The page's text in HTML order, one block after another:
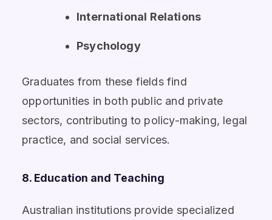
International Relations
Psychology
Graduates from these fields find
opportunities in both public and private
sectors, contributing to policy-making, legal
practice, and social services.
8. Education and Teaching
Australian institutions provide specialized